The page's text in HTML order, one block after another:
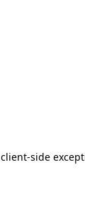
client-side